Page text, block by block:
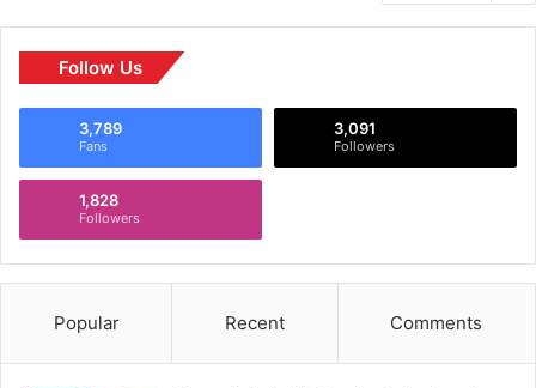
Follow Us
3,789
Fans
3,091
Followers
1,828
Followers
Popular Recent Comments